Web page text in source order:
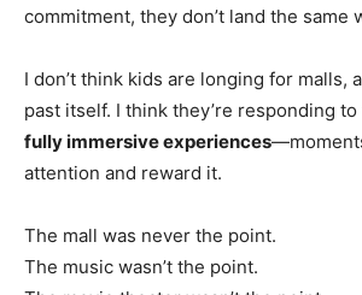
commitment, they don’t land the same
I don’t think kids are longing for malls,
past itself. I think they’re responding
fully immersive experiences
attention and reward it.
The mall was never the point.
The music wasn’t the point.